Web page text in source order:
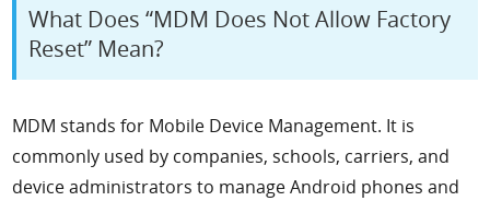
What Does “MDM Does Not Allow Factory
Reset” Mean?
MDM stands for Mobile Device Management. It is
commonly used by companies, schools, carriers, and
device administrators to manage Android phones and